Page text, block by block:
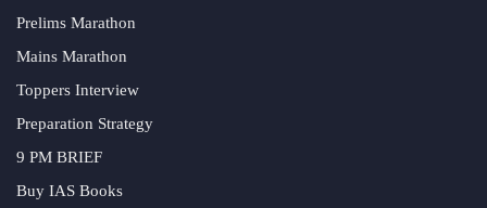
Prelims Marathon
Mains Marathon
Toppers Interview
Preparation Strategy
9 PM BRIEF
Buy IAS Books